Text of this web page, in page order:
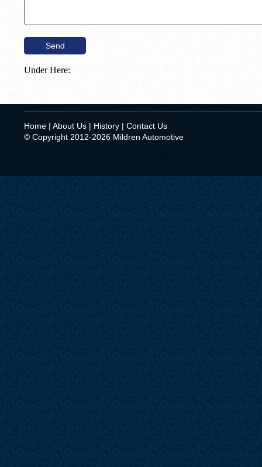
Under Here:
Home | About Us | History | Contact Us
© Copyright 2012-2026 Mildren Automotive